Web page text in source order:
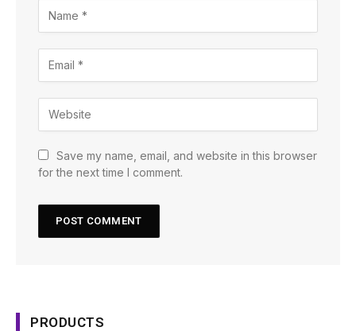
Save my name, email, and website in this browser
for the next time I comment.
PRODUCTS